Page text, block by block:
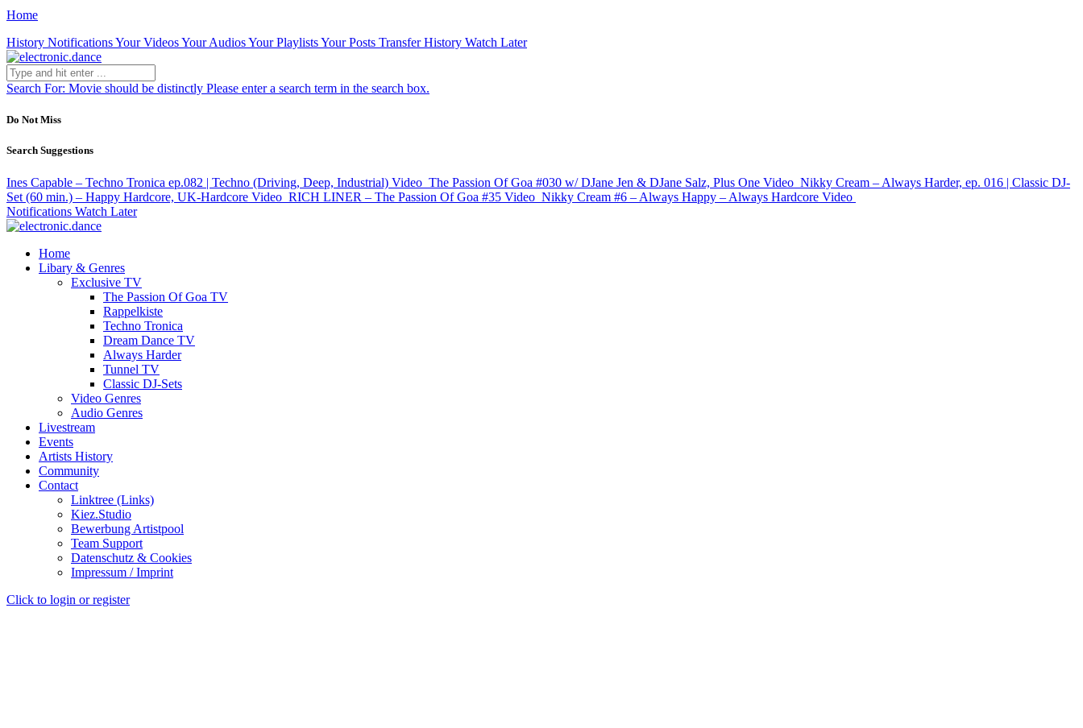
Home
History NotificationsYour VideosYour AudiosYour PlaylistsYour Posts Transfer History Watch Later
Search For: Movie should be distinctly Please enter a search term in the search box.
Do Not Miss
Search Suggestions
Ines Capable – Techno Tronica ep.082 | Techno (Driving, Deep, Industrial) Video The Passion Of Goa #030 w/ DJane Jen & DJane Salz, Plus One Video Nikky Cream – Always Harder, ep. 016 | Classic DJ-
Set (60 min.) – Happy Hardcore, UK-Hardcore Video RICH LINER – The Passion Of Goa #35 Video Nikky Cream #6 – Always Happy – Always Hardcore Video
Notifications Watch Later
Home
Libary & Genres
Exclusive TV
The Passion Of Goa TV
Rappelkiste
Techno Tronica
Dream Dance TV
Always Harder
Tunnel TV
Classic DJ-Sets
Video Genres
Audio Genres
Livestream
Events
Artists History
Community
Contact
Linktree (Links)
Kiez.Studio
Bewerbung Artistpool
Team Support
Datenschutz & Cookies
Impressum / Imprint
Click to login or register